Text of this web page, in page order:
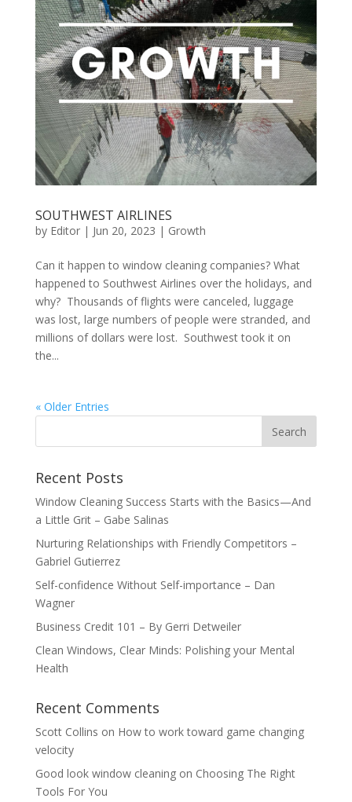
SOUTHWEST AIRLINES
by Editor| Jun 20, 2023 | Growth
Can it happen to window cleaning companies? What
happened to Southwest Airlines over the holidays, and
why? Thousands of flights were canceled, luggage
was lost, large numbers of people were stranded, and
millions of dollars were lost. Southwest took it on
the...
« Older Entries
Recent Posts
Window Cleaning Success Starts with the Basics—And
a Little Grit – Gabe Salinas
Nurturing Relationships with Friendly Competitors –
Gabriel Gutierrez
Self-confidence Without Self-importance – Dan
Wagner
Business Credit 101 – By Gerri Detweiler
Clean Windows, Clear Minds: Polishing your Mental
Health
Recent Comments
Scott Collins on How to work toward game changing
velocity
Good look window cleaningon Choosing The Right
Tools For You